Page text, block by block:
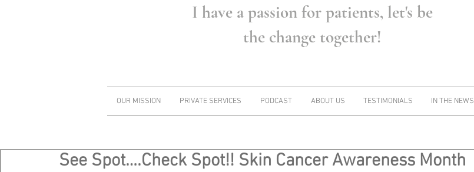
I have a passion for patients, let's be
the change together!
OUR MISSION PRIVATE SERVICES PODCAST ABOUT US TESTIMONIALS IN THE NEWS
See Spot….Check Spot!! Skin Cancer Awareness Month